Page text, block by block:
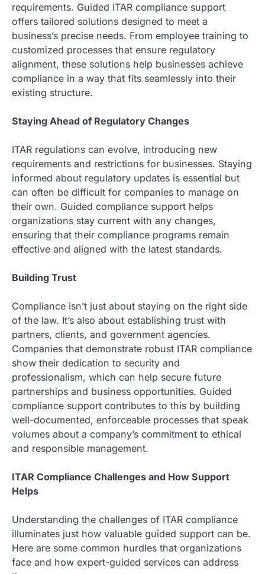
requirements. Guided ITAR compliance support
offers tailored solutions designed to meet a
business’s precise needs. From employee training to
customized processes that ensure regulatory
alignment, these solutions help businesses achieve
compliance in a way that fits seamlessly into their
existing structure.
Staying Ahead of Regulatory Changes
ITAR regulations can evolve, introducing new
requirements and restrictions for businesses. Staying
informed about regulatory updates is essential but
can often be difficult for companies to manage on
their own. Guided compliance support helps
organizations stay current with any changes,
ensuring that their compliance programs remain
effective and aligned with the latest standards.
Building Trust
Compliance isn’t just about staying on the right side
of the law. It’s also about establishing trust with
partners, clients, and government agencies.
Companies that demonstrate robust ITAR compliance
show their dedication to security and
professionalism, which can help secure future
partnerships and business opportunities. Guided
compliance support contributes to this by building
well-documented, enforceable processes that speak
volumes about a company’s commitment to ethical
and responsible management.
ITAR Compliance Challenges and How Support
Helps
Understanding the challenges of ITAR compliance
illuminates just how valuable guided support can be.
Here are some common hurdles that organizations
face and how expert-guided services can address